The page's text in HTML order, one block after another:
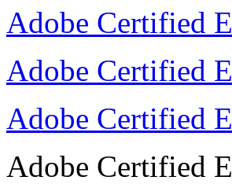
Adobe Certified
Adobe Certified
Adobe Certified
Adobe Certified